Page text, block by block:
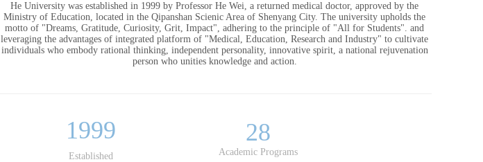
He University was established in 1999 by Professor He Wei, a returned medical doctor, approved by the
Ministry of Education, located in the Qipanshan Scienic Area of Shenyang City. The university upholds the
motto of "Dreams, Gratitude, Curiosity, Grit, Impact", adhering to the principle of "All for Students". and
leveraging the advantages of integrated platform of "Medical, Education, Research and Industry" to cultivate
individuals who embody rational thinking, independent personality, innovative spirit, a national rejuvenation
person who unities knowledge and action.
1999
Established
28
Academic Programs